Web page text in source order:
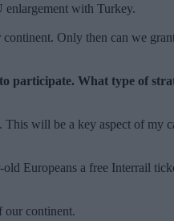
enlargement with Turkey.
Only then can we
participate. What type of
will be a key aspect of my
Europeans a free Interrail
our continent.